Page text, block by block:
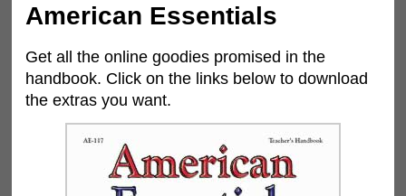
American Essentials
Get all the online goodies promised in the
handbook. Click on the links below to download
the extras you want.